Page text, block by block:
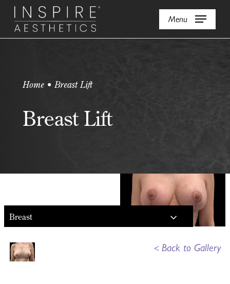
Skip
main
Menu
Home • Breast Lift
Breast Lift
Breast
<Back to Gallery